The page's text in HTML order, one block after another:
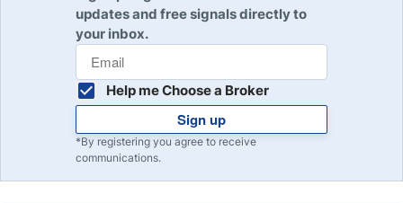
updates and free signals directly to
your inbox.
Help me Choose a Broker
Sign up
*By registering you agree to receive
communications.